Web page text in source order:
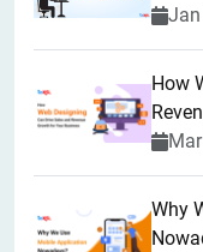
How
Why